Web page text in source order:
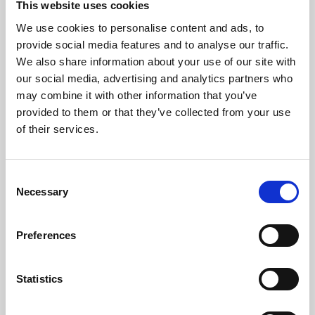
This website uses cookies
We use cookies to personalise content and ads, to
provide social media features and to analyse our traffic.
We also share information about your use of our site with
our social media, advertising and analytics partners who
may combine it with other information that you’ve
provided to them or that they’ve collected from your use
of their services.
Selection
Necessary
Preferences
Statistics
About Art
Phoenix’s art and digital culture programme presents
free exhibitions by artists from across the world,
supported by Arts Council England and De Montfort
University.